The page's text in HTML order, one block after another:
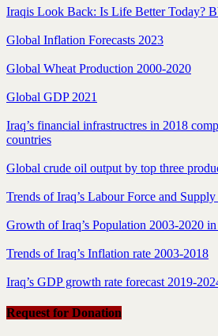
Iraqis Look Back: Is Life Better Today?
Global Inflation Forecasts 2023
Global Wheat Production 2000-2020
Global GDP 2021
Iraq’s financial infrastructres in 2018
countries
Global crude oil output by top three
Trends of Iraq’s Labour Force and
Growth of Iraq’s Population 2003-2020
Trends of Iraq’s Inflation rate 2003-2018
Iraq’s GDP growth rate forecast 2019-
Request for Donation